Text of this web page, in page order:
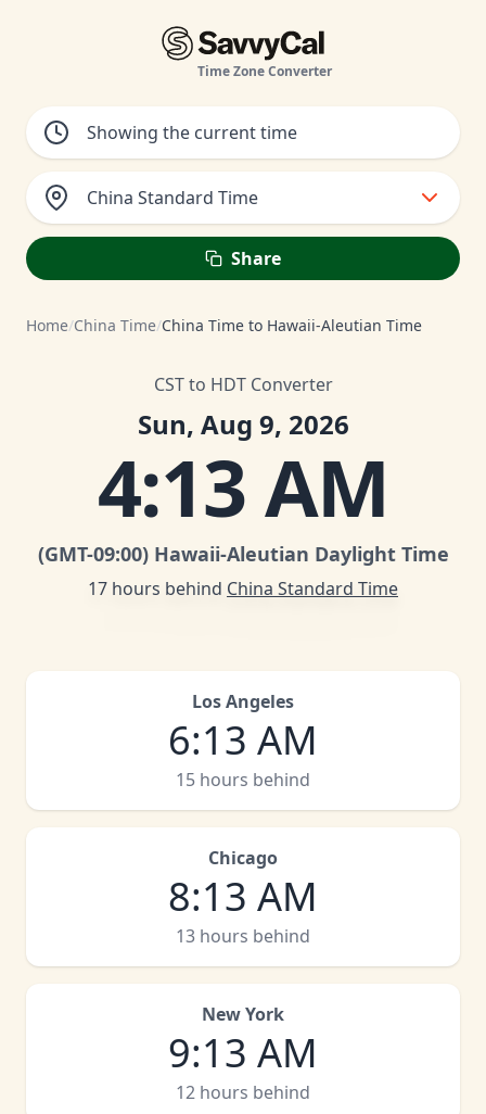
Time Zone Converter
China Standard Time
Share
Home/China Time/China Time to Hawaii-Aleutian Time
CST to HDT Converter
Sun, Aug 9, 2026
4:13 AM
(GMT-09:00) Hawaii-Aleutian Daylight Time
17 hours behind China Standard Time
Los Angeles
6:13 AM
15 hours behind
Chicago
8:13 AM
13 hours behind
New York
9:13 AM
12 hours behind